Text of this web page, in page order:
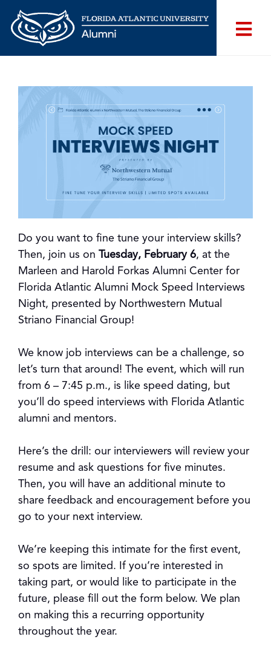
Do you want to fine tune your interview skills?
Then, join us on
Tuesday, February 6, at the
Marleen and Harold Forkas Alumni Center for
Florida Atlantic Alumni Mock Speed Interviews
Night, presented by Northwestern Mutual
Striano Financial Group!
We know job interviews can be a challenge, so
let’s turn that around! The event, which will run
from 6 – 7:45 p.m., is like speed dating, but
you’ll do speed interviews with Florida Atlantic
alumni and mentors.
Here’s the drill: our interviewers will review your
resume and ask questions for five minutes.
Then, you will have an additional minute to
share feedback and encouragement before you
go to your next interview.
We’re keeping this intimate for the first event,
so spots are limited. If you’re interested in
taking part, or would like to participate in the
future, please fill out the form below. We plan
on making this a recurring opportunity
throughout the year.